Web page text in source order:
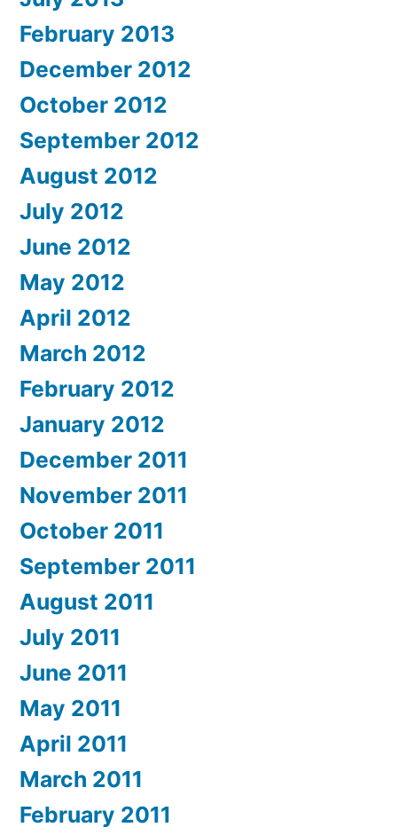
February 2013
December 2012
October 2012
September 2012
August 2012
July 2012
June 2012
May 2012
April 2012
March 2012
February 2012
January 2012
December 2011
November 2011
October 2011
September 2011
August 2011
July 2011
June 2011
May 2011
April 2011
March 2011
February 2011